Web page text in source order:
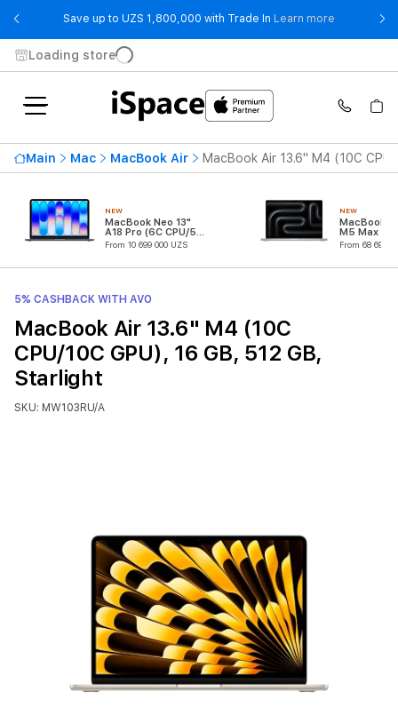
Save up to UZS 1,800,000 with Trade In Learn more - Save up
Loading store
Main Mac MacBook Air MacBook Air 13.6" M4 (10C
NEW
MacBook Neo 13"
A18 Pro (6C CPU/5C
GPU)
From 10 699 000 UZS
NEW
MacBook
M5 Max
CPU/32C
From 68 699
5% CASHBACK WITH AVO
MacBook Air 13.6" M4 (10C
CPU/10C GPU), 16 GB, 512 GB,
Starlight
SKU: MW103RU/A